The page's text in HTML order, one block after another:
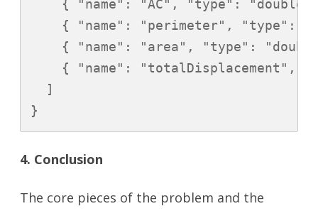
{ "name": "AC", "type": "double"
{ "name": "perimeter", "type":
{ "name": "area", "type":
{ "name": "totalDisplacement",
  ]
4. Conclusion
The core pieces of the problem and the